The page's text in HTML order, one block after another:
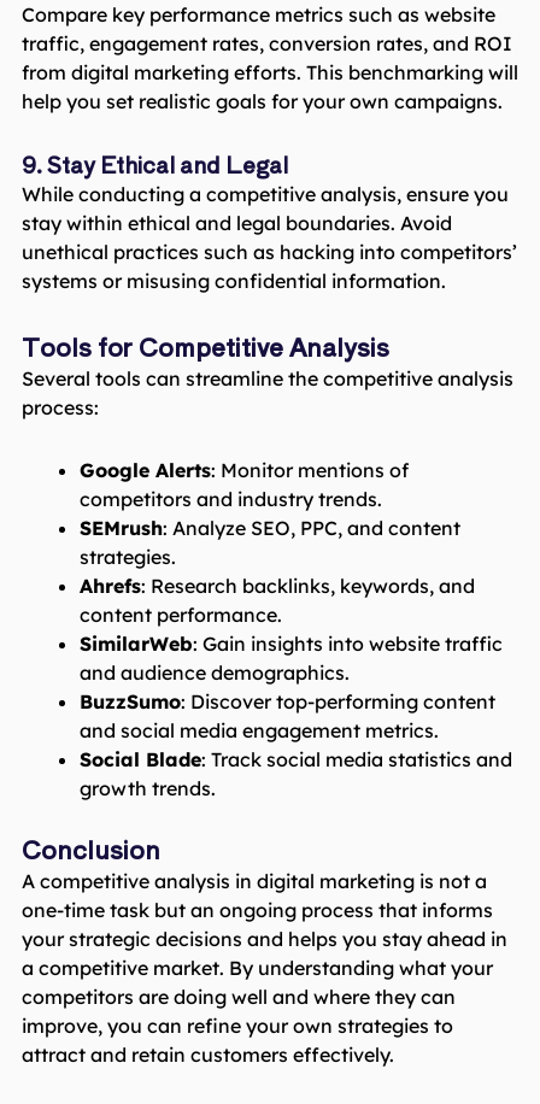
Compare key performance metrics such as website
traffic, engagement rates, conversion rates, and ROI
from digital marketing efforts. This benchmarking will
help you set realistic goals for your own campaigns.
9. Stay Ethical and Legal
While conducting a competitive analysis, ensure you
stay within ethical and legal boundaries. Avoid
unethical practices such as hacking into competitors’
systems or misusing confidential information.
Tools for Competitive Analysis
Several tools can streamline the competitive analysis
process:
Google Alerts: Monitor mentions of
competitors and industry trends.
SEMrush: Analyze SEO, PPC, and content
strategies.
Ahrefs: Research backlinks, keywords, and
content performance.
SimilarWeb: Gain insights into website traffic
and audience demographics.
BuzzSumo: Discover top-performing content
and social media engagement metrics.
Social Blade: Track social media statistics and
growth trends.
Conclusion
A competitive analysis in digital marketing is not a
one-time task but an ongoing process that informs
your strategic decisions and helps you stay ahead in
a competitive market. By understanding what your
competitors are doing well and where they can
improve, you can refine your own strategies to
attract and retain customers effectively.